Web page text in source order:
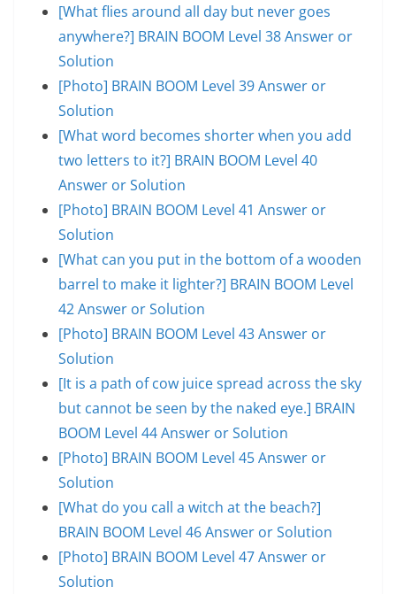
[What flies around all day but never goes
anywhere?] BRAIN BOOM Level 38 Answer or
Solution
[Photo] BRAIN BOOM Level 39 Answer or
Solution
[What word becomes shorter when you add
two letters to it?] BRAIN BOOM Level 40
Answer or Solution
[Photo] BRAIN BOOM Level 41 Answer or
Solution
[What can you put in the bottom of a wooden
barrel to make it lighter?] BRAIN BOOM Level
42 Answer or Solution
[Photo] BRAIN BOOM Level 43 Answer or
Solution
[It is a path of cow juice spread across the sky
but cannot be seen by the naked eye.] BRAIN
BOOM Level 44 Answer or Solution
[Photo] BRAIN BOOM Level 45 Answer or
Solution
[What do you call a witch at the beach?]
BRAIN BOOM Level 46 Answer or Solution
[Photo] BRAIN BOOM Level 47 Answer or
Solution